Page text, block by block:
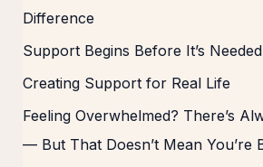
Difference
Support Begins Before It’s Needed
Creating Support for Real Life
Feeling Overwhelmed? There’s
— But That Doesn’t Mean You’re